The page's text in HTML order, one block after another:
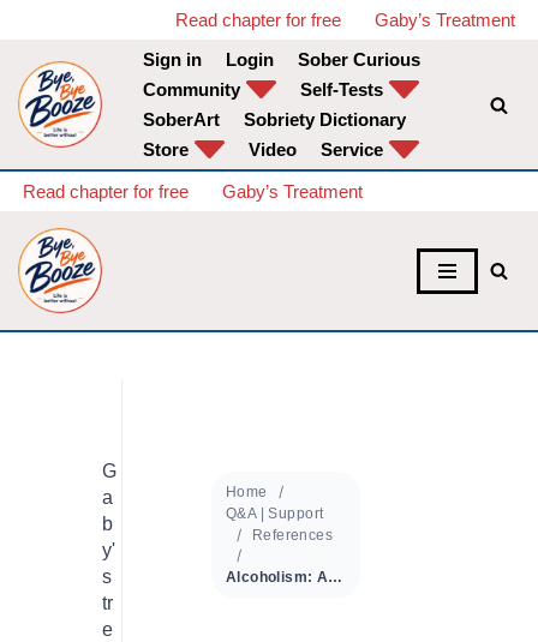
Skip
to
content
Read chapter for free
Gaby’s Treatment
Sign in
Login
Sober Curious
Community
Self-Tests
SoberArt
Sobriety Dictionary
Store
Video Service
Read chapter for free Gaby’s Treatment
G
a
b
y'
s
tr
e
Home
Q&A | Support
References
Alcoholism: A Molecular Perspective